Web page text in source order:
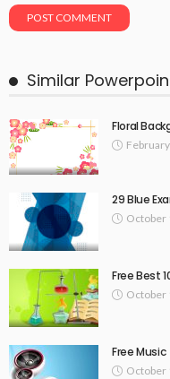
Similar
Floral
29 Blue
October
Free Best
October
Free Music
October